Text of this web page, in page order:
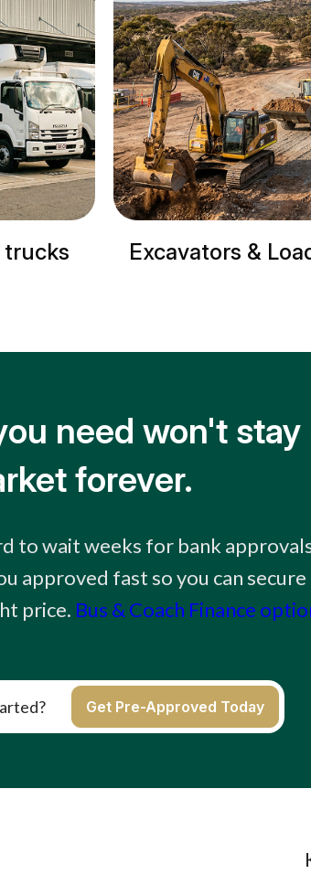
& Loaders Cranes & Site
need won't stay
forever.
to wait weeks for bank
approved fast so you can
price. Bus & Coach Finance
Get Pre-Approved Today